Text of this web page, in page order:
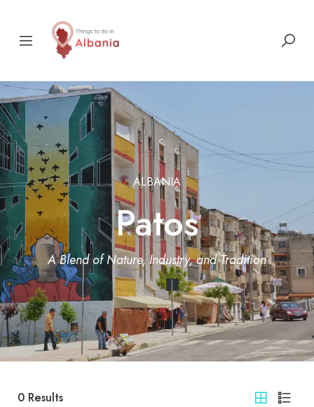
ALBANIA
Patos
A Blend of Nature, Industry, and Tradition
0 Results